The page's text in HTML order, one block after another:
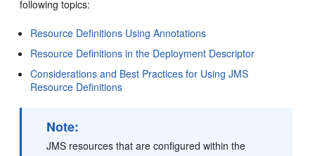
following topics:
Resource Definitions Using Annotations
Resource Definitions in the Deployment Descriptor
Considerations and Best Practices for Using JMS
Resource Definitions
Note:
JMS resources that are configured within the